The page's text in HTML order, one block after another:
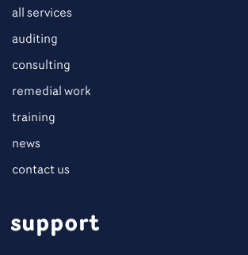
all services
auditing
consulting
remedial work
training
news
contact us
support